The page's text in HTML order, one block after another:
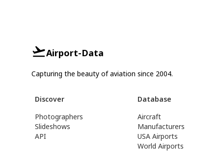
Airport-Data
Capturing the beauty of aviation since 2004.
Discover
Photographers
Slideshows
API
Database
Aircraft
Manufacturers
USA Airports
World Airports